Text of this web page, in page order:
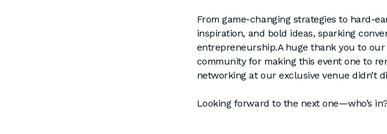
From game-changing strategies to hard-
inspiration, and bold ideas, sparking
entrepreneurship.A huge thank you to
community for making this event one to
networking at our exclusive venue didn’t
Looking forward to the next one—who’s